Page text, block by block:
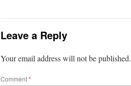
Leave a Reply
Your email address will not be published.
Comment*